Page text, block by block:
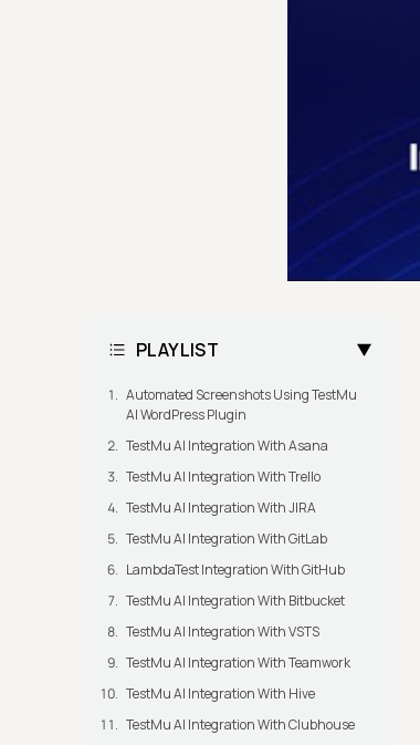
PLAYLIST
Automated Screenshots Using TestMu
AI WordPress Plugin
TestMu AI Integration With Asana
TestMu AI Integration With Trello
TestMu AI Integration With JIRA
TestMu AI Integration With GitLab
LambdaTest Integration With GitHub
TestMu AI Integration With Bitbucket
TestMu AI Integration With VSTS
TestMu AI Integration With Teamwork
TestMu AI Integration With Hive
TestMu AI Integration With Clubhouse